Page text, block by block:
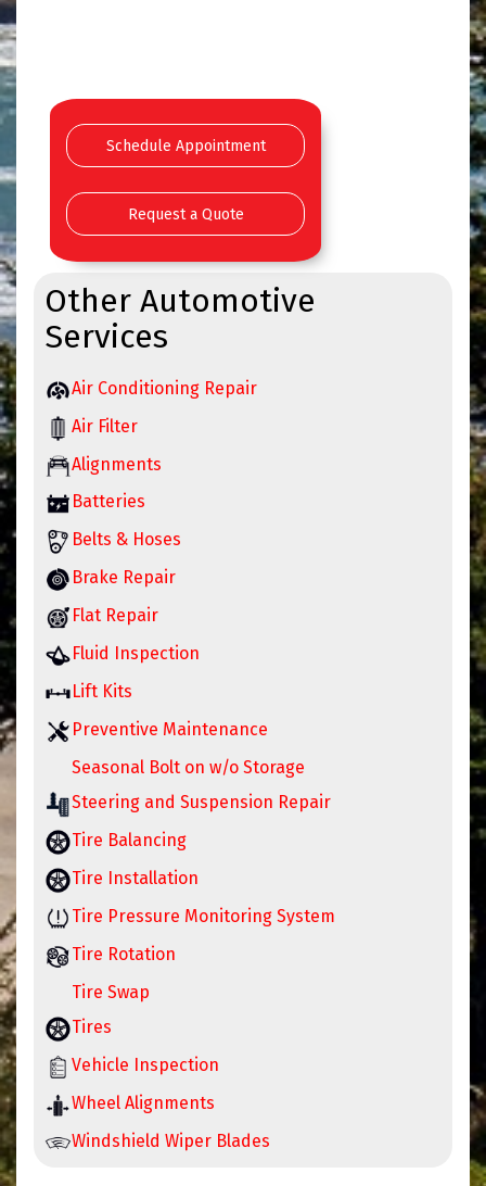
Schedule Appointment
Request a Quote
Other Automotive
Services
Air Conditioning Repair
Air Filter
Alignments
Batteries
Belts & Hoses
Brake Repair
Flat Repair
Fluid Inspection
Lift Kits
Preventive Maintenance
Seasonal Bolt on w/o Storage
Steering and Suspension Repair
Tire Balancing
Tire Installation
Tire Pressure Monitoring System
Tire Rotation
Tire Swap
Tires
Vehicle Inspection
Wheel Alignments
Windshield Wiper Blades